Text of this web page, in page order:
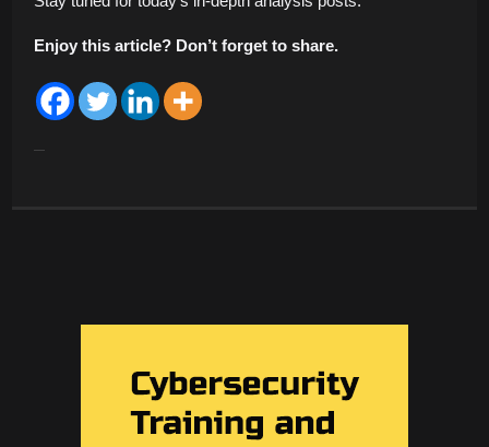
Enjoy this article? Don’t forget to share.